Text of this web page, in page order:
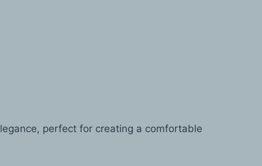
perfect for creating a comfortable